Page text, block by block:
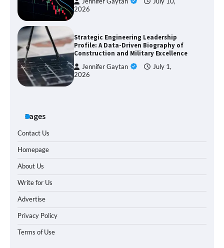
2026
Strategic Engineering Leadership
Profile: A Data-Driven Biography of
Construction and Military Excellence
Jennifer Gaytan
July 1,
2026
Pages
Contact Us
Homepage
About Us
Write for Us
Advertise
Privacy Policy
Terms of Use